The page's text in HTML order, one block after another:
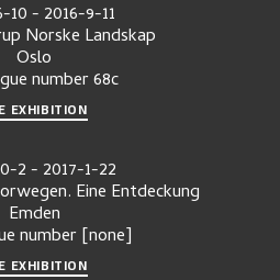
10- 2016-9-11
Norske Landskap
Oslo
number68c
EXHIBITION
2- 2017-1-22
Eine Entdeckung
Emden
number [none]
EXHIBITION